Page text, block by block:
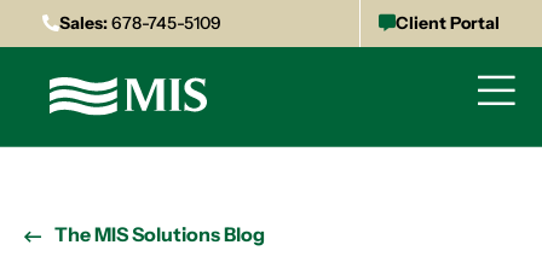
Sales:678-745-5109 Client Portal
The MIS Solutions Blog